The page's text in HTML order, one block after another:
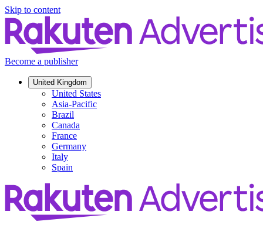
Skip to content
Become a publisher
United Kingdom
United States
Asia-Pacific
Brazil
Canada
France
Germany
Italy
Spain